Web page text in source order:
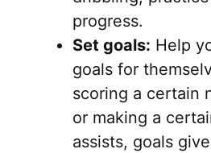
progress.
Set goals: Help
goals for
scoring a certain
or making a
assists, goals